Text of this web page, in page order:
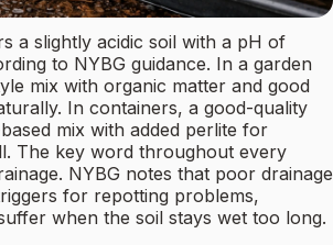
a slightly acidic soil with a pH of
to NYBG guidance. In a garden
mix with organic matter and good
In containers, a good-quality
mix with added perlite for
The key word throughout every
NYBG notes that poor drainage
for repotting problems,
when the soil stays wet too long.